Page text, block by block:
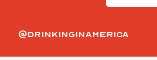
@drinkinginamerica